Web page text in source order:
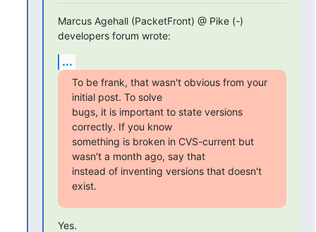
Marcus Agehall (PacketFront) @ Pike (-)
developers forum wrote:
...
To be frank, that wasn't obvious from your
initial post. To solve
bugs, it is important to state versions
correctly. If you know
something is broken in CVS-current but
wasn't a month ago, say that
instead of inventing versions that doesn't
exist.
Yes.